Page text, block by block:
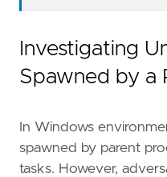
Investigating
Spawned by a
In Windows
spawned by parent
tasks. However,